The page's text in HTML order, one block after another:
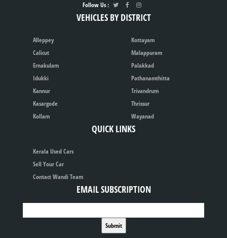
Follow Us :
VEHICLES BY DISTRICT
Alleppey
Calicut
Ernakulam
Idukki
Kannur
Kasargode
Kollam
Kottayam
Malappuram
Palakkad
Pathanamthitta
Trivandrum
Thrissur
Wayanad
QUICK LINKS
Kerala Used Cars
Sell Your Car
Contact Wandi Team
EMAIL SUBSCRIPTION